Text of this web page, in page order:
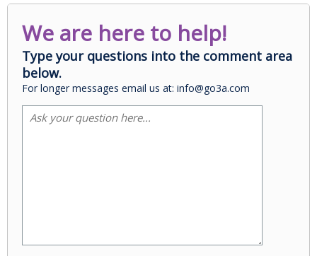
We are here to help!
Type your questions into the comment area
below.
For longer messages email us at: info@go3a.com